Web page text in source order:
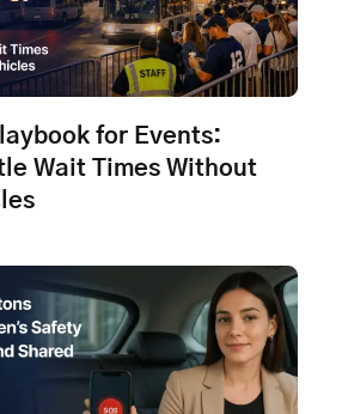
for Events:
Wait Times Without